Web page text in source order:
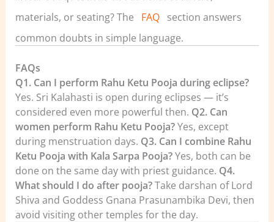
materials, or seating? The
FAQ
section answers
common doubts in simple language.
FAQs
Q1. Can I perform Rahu Ketu Pooja during eclipse?
Yes. Sri Kalahasti is open during eclipses — it’s
considered even more powerful then. Q2. Can
women perform Rahu Ketu Pooja?Yes, except
during menstruation days. Q3. Can I combine Rahu
Ketu Pooja with Kala Sarpa Pooja?Yes, both can be
done on the same day with priest guidance. Q4.
What should I do after pooja?Take darshan of Lord
Shiva and Goddess Gnana Prasunambika Devi, then
avoid visiting other temples for the day.